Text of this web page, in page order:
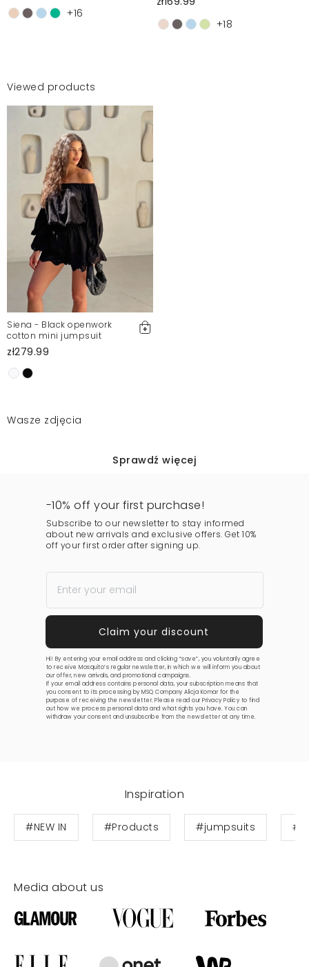
+16
+18
Viewed products
Siena - Black openwork
cotton mini jumpsuit
zł279.99
Wasze zdjęcia
Sprawdź więcej
-10% off your first purchase!
Subscribe to our newsletter to stay informed
about new arrivals and exclusive offers. Get 10%
off your first order after signing up.
Hi! By entering your email address and clicking “save”, you voluntarily agree
to receive Mosquito’s regular newsletter, in which we will inform you about
our offer, new arrivals, and promotional campaigns.
If your email address contains personal data, your subscription means that
you consent to its processing by MSQ Company Alicja Komar for the
purpose of receiving the newsletter. Please read ourPrivacy Policy to find
out how we process personal data and what rights you have. You can
withdraw your consent and unsubscribe from the newsletter at any time.
Inspiration
#NEW IN #Products #jumpsuits
Media about us